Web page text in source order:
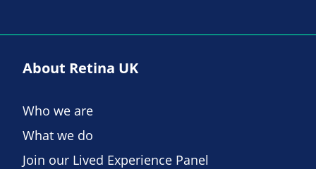
About Retina UK
Who we are
What we do
Join our Lived Experience Panel